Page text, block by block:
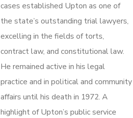
cases established Upton as one of
the state’s outstanding trial lawyers,
excelling in the fields of torts,
contract law, and constitutional law.
He remained active in his legal
practice and in political and community
affairs until his death in 1972. A
highlight of Upton’s public service